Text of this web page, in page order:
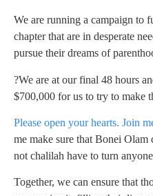
We are running a campaign to
chapter that are in desperate
pursue their dreams of
?We are at our final 48 hours
$700,000 for us to try to make
Please open your hearts. Join
me make sure that Bonei
not chalilah have to turn
Together, we can ensure that